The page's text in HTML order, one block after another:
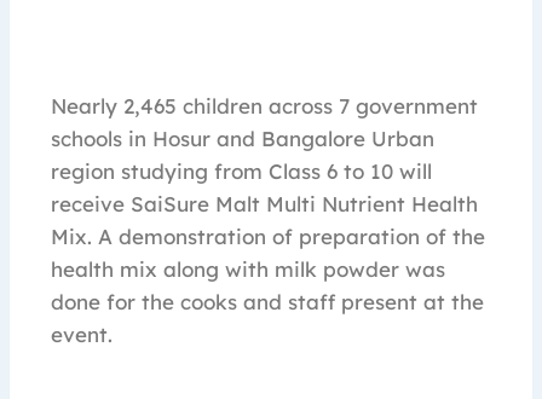
Nearly 2,465 children across 7 government
schools in Hosur and Bangalore Urban
region studying from Class 6 to 10 will
receive SaiSure Malt Multi Nutrient Health
Mix. A demonstration of preparation of the
health mix along with milk powder was
done for the cooks and staff present at the
event.